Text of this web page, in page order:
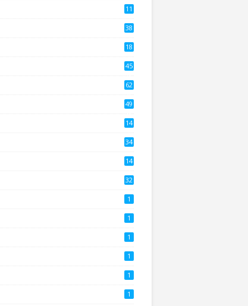
11
38
18
45
62
49
14
34
14
32
1
1
1
1
1
1